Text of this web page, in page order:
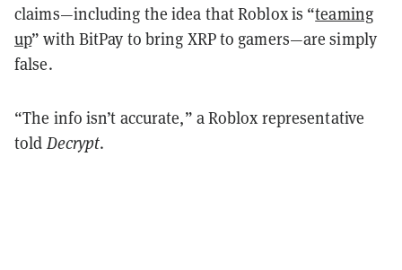
claims—including the idea that Roblox is “teaming
up” with BitPay to bring XRP to gamers—are simply
false.
“The info isn’t accurate,” a Roblox representative
told Decrypt.